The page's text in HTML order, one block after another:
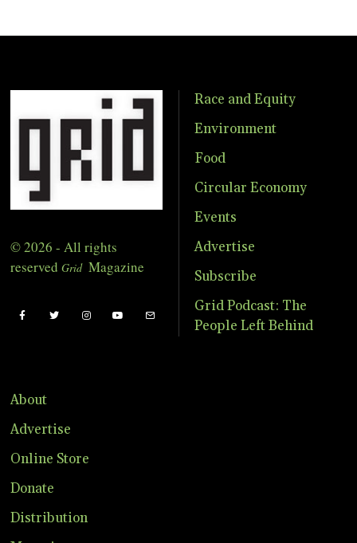
© 2026 - All rights
reserved Grid Magazine
Race and Equity
Environment
Food
Circular Economy
Events
Advertise
Subscribe
Grid Podcast: The
People Left Behind
About
Advertise
Online Store
Donate
Distribution